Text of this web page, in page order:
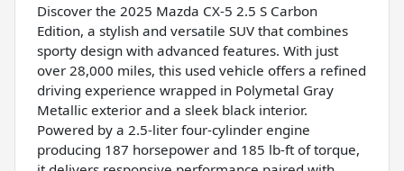
Discover the 2025 Mazda CX-5 2.5 S Carbon
Edition, a stylish and versatile SUV that combines
sporty design with advanced features. With just
over 28,000 miles, this used vehicle offers a refined
driving experience wrapped in Polymetal Gray
Metallic exterior and a sleek black interior.
Powered by a 2.5-liter four-cylinder engine
producing 187 horsepower and 185 lb-ft of torque,